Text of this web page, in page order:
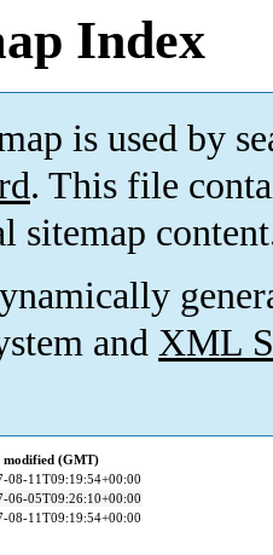
Index
is used by
. This file
sitemap
and XML
modified (GMT)
08-11T09:19:54+00:00
06-05T09:26:10+00:00
08-11T09:19:54+00:00